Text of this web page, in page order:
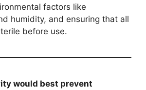
factors like
humidity, and ensuring that all
before use.
would best prevent